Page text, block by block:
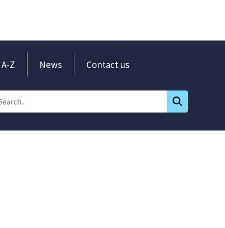
A-Z News Contact us